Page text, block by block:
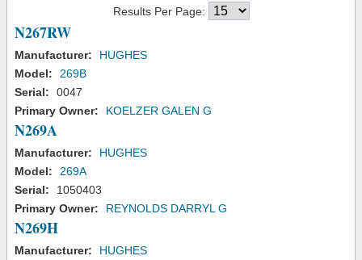
Results Per Page:
N267RW
Manufacturer:
HUGHES
Model:
269B
Serial:
0047
Primary Owner:
KOELZER GALEN G
N269A
Manufacturer:
HUGHES
Model:
269A
Serial:
1050403
Primary Owner:
REYNOLDS DARRYL G
N269H
Manufacturer:
HUGHES